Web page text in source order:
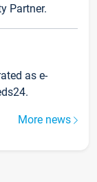
Partner.
as e-
More news